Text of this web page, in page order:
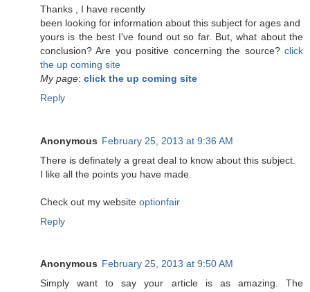
Τhanks , Ӏ have recеntlу
been lookіng for information about this subject for ages and
yоurs is the best I've found out so far. But, what about the
conclusion? Are you positive concerning the source? click
the up coming site
My page: click the up coming site
Reply
Anonymous February 25, 2013 at 9:36 AM
There is definately a great deal to know about this subject.
I like all the points you have made.
Check out my website optionfair
Reply
Anonymous February 25, 2013 at 9:50 AM
Simply want to say your article is as amazing. The